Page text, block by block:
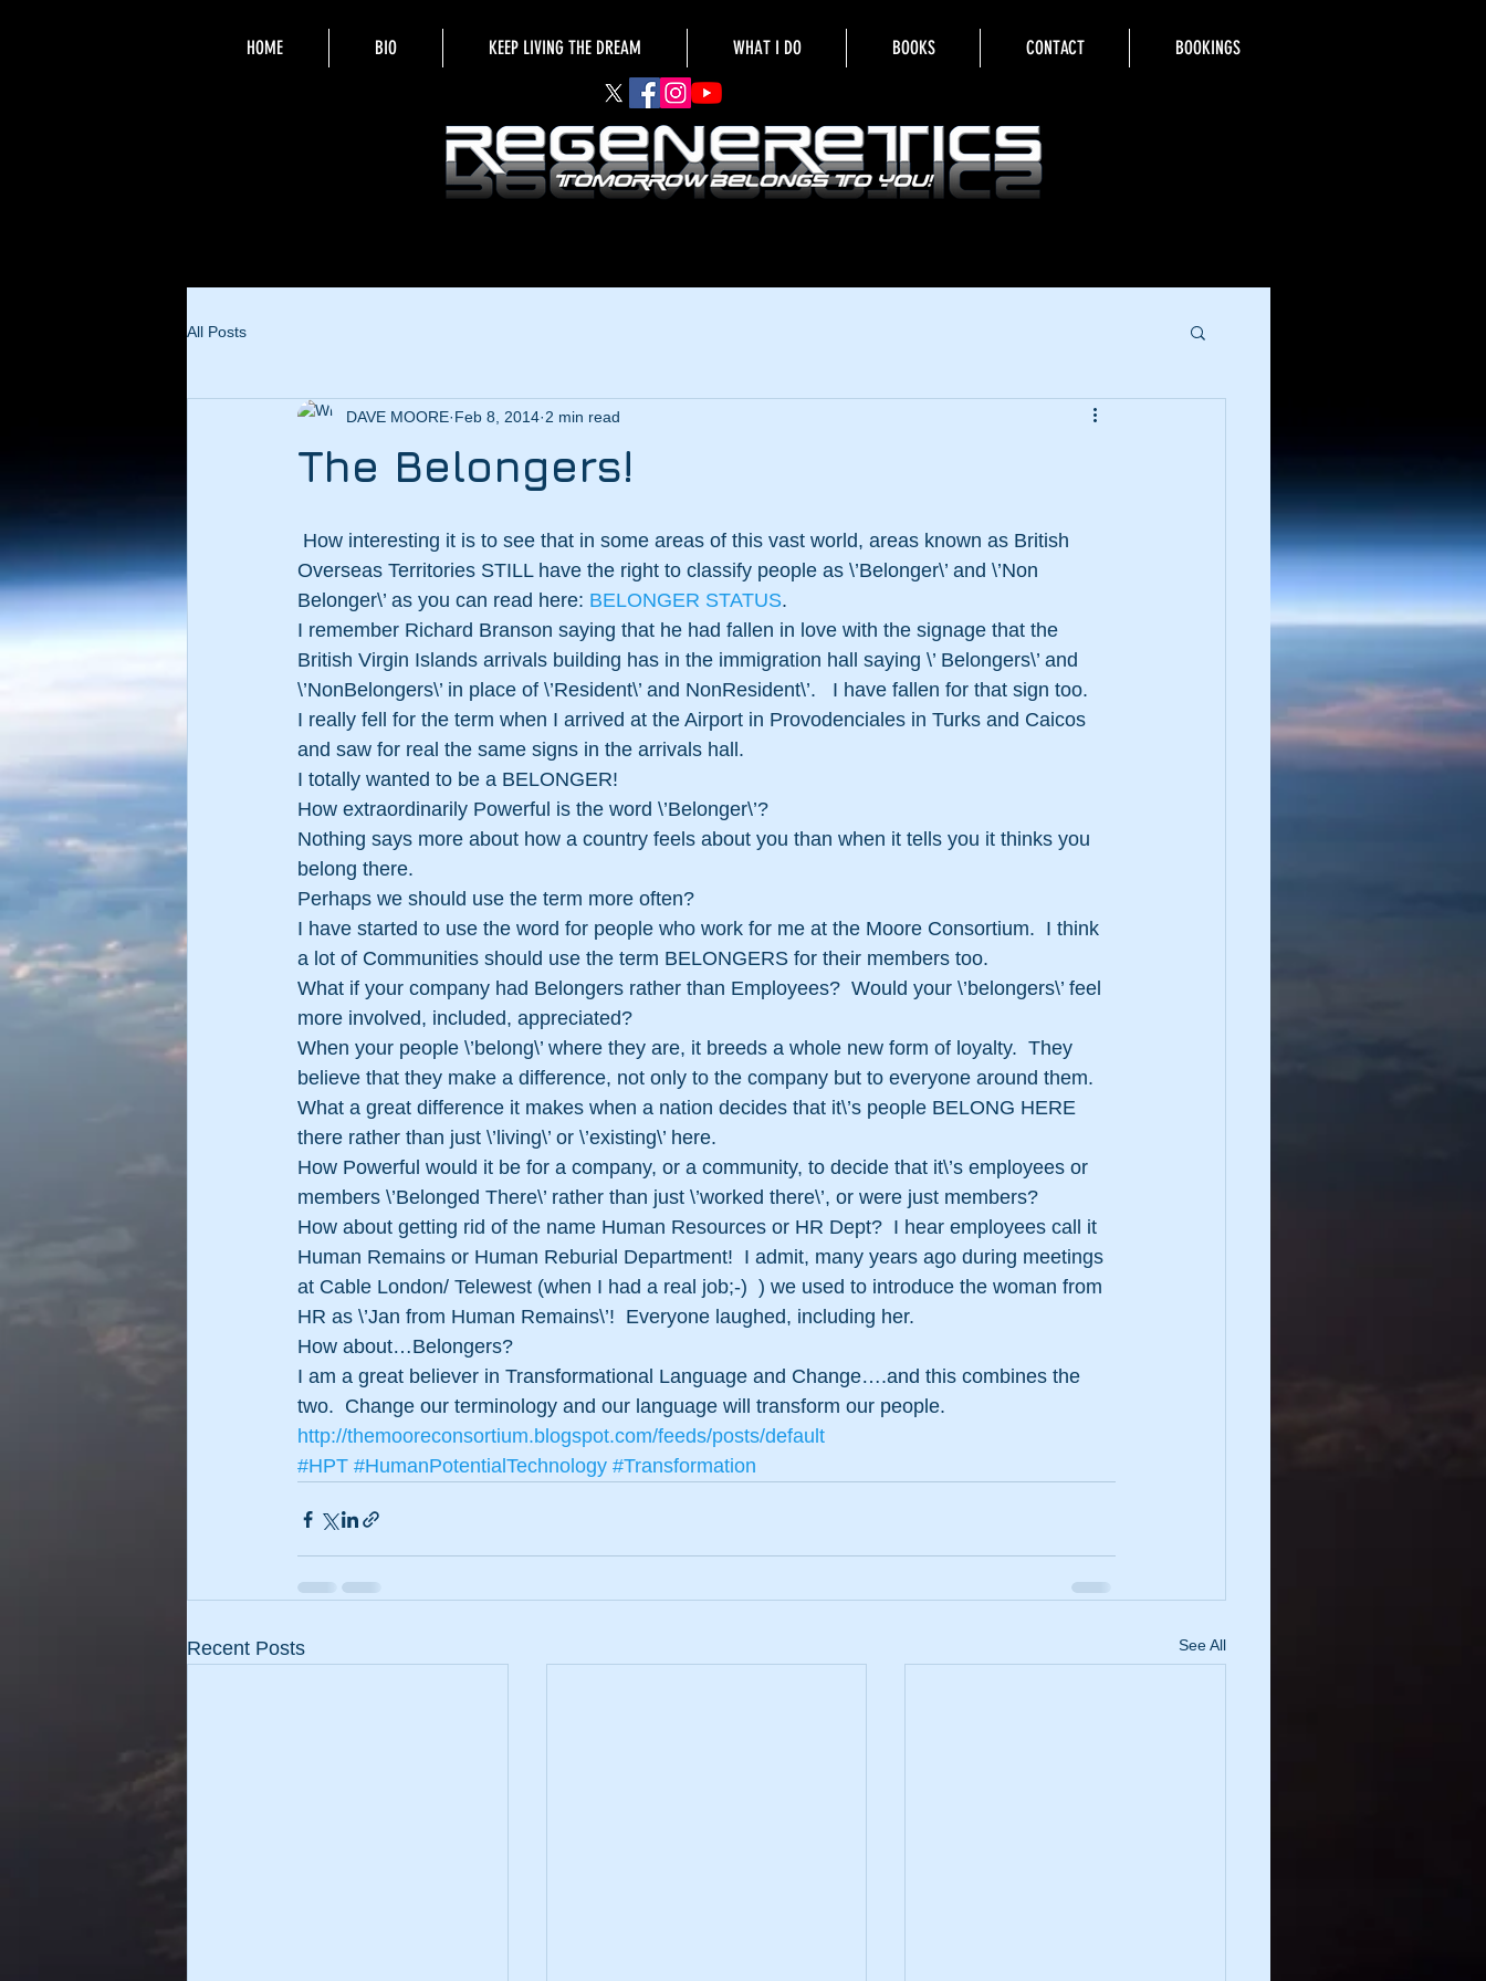
HOME BIO KEEP LIVING THE DREAM WHAT I DO BOOKS CONTACT BOOKINGS
All Posts
The Belongers!
DAVE MOORE Feb 8, 2014 2 min read
Overseas Territories STILL have the right to classify people as \’Belonger\’ and \’Non
Belonger\’ as you can read here: BELONGER STATUS.
I remember Richard Branson saying that he had fallen in love with the signage that the
British Virgin Islands arrivals building has in the immigration hall saying \’ Belongers\’ and
\’NonBelongers\’ in place of \’Resident\’ and NonResident\’.   I have fallen for that sign too.
I really fell for the term when I arrived at the Airport in Provodenciales in Turks and Caicos
and saw for real the same signs in the arrivals hall.
I totally wanted to be a BELONGER!
How extraordinarily Powerful is the word \’Belonger\’?
Nothing says more about how a country feels about you than when it tells you it thinks you
belong there.
Perhaps we should use the term more often?
I have started to use the word for people who work for me at the Moore Consortium.  I think
a lot of Communities should use the term BELONGERS for their members too.
What if your company had Belongers rather than Employees?  Would your \’belongers\’ feel
more involved, included, appreciated?
When your people \’belong\’ where they are, it breeds a whole new form of loyalty.  They
believe that they make a difference, not only to the company but to everyone around them.
What a great difference it makes when a nation decides that it\’s people BELONG HERE
there rather than just \’living\’ or \’existing\’ here.
How Powerful would it be for a company, or a community, to decide that it\’s employees or
members \’Belonged There\’ rather than just \’worked there\’, or were just members?
How about getting rid of the name Human Resources or HR Dept?  I hear employees call it
Human Remains or Human Reburial Department!  I admit, many years ago during meetings
at Cable London/ Telewest (when I had a real job;-)  ) we used to introduce the woman from
HR as \’Jan from Human Remains\’!  Everyone laughed, including her.
How about…Belongers?
I am a great believer in Transformational Language and Change….and this combines the
two.  Change our terminology and our language will transform our people.
http://themooreconsortium.blogspot.com/feeds/posts/default
#HPT #HumanPotentialTechnology #Transformation
Recent Posts See All